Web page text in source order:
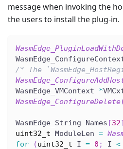
message when invoking the
the users to install the plug-in.
/* The
WasmEdge_VMContext *
WasmEdge_ConfigureDelete
WasmEdge_String Names [32]
uint32_t ModuleLen =
for
(uint32_t I = 0 ; I <